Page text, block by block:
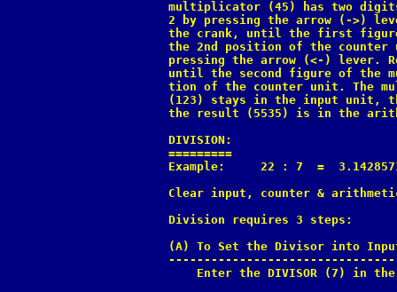
multiplicator (45) has two
2 by pressing the arrow (->)
the crank, until the first
the 2nd position of the
pressing the arrow (<-) lever.
until the second figure of the
tion of the counter unit. The
(123) stays in the input unit,
the result (5535) is in the
DIVISION:
=========
Example:     22 : 7  =
Clear input, counter &
Division requires 3 steps:
(A) To Set the Divisor into
Enter the DIVISOR (7) in